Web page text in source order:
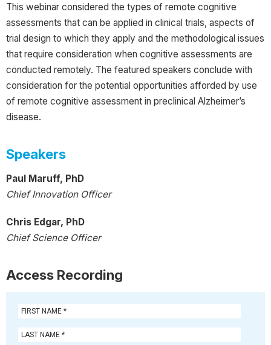
This webinar considered the types of remote cognitive
assessments that can be applied in clinical trials, aspects of
trial design to which they apply and the methodological issues
that require consideration when cognitive assessments are
conducted remotely. The featured speakers conclude with
consideration for the potential opportunities afforded by use
of remote cognitive assessment in preclinical Alzheimer’s
disease.
Speakers
Paul Maruff, PhD
Chief Innovation Officer
Chris Edgar, PhD
Chief Science Officer
Access Recording